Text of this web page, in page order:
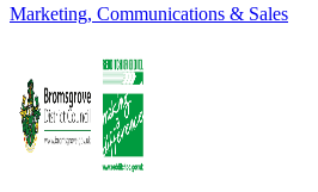
Marketing, Communications & Sales